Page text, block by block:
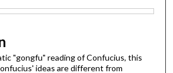
"gongfu" reading of Confucius, this
ideas are different from